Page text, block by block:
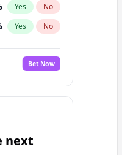
Yes No
Yes No
No
Bet Now
next